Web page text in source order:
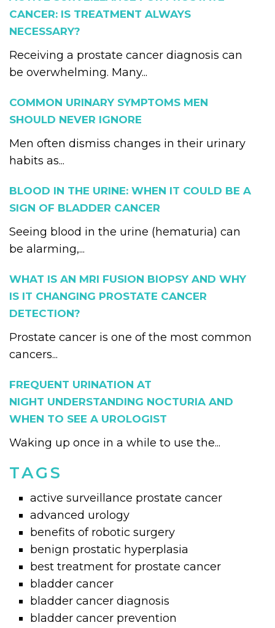
CANCER: IS TREATMENT ALWAYS
NECESSARY?
Receiving a prostate cancer diagnosis can
be overwhelming. Many...
COMMON URINARY SYMPTOMS MEN
SHOULD NEVER IGNORE
Men often dismiss changes in their urinary
habits as...
BLOOD IN THE URINE: WHEN IT COULD BE A
SIGN OF BLADDER CANCER
Seeing blood in the urine (hematuria) can
be alarming,...
WHAT IS AN MRI FUSION BIOPSY AND WHY
IS IT CHANGING PROSTATE CANCER
DETECTION?
Prostate cancer is one of the most common
cancers...
FREQUENT URINATION AT
NIGHT UNDERSTANDING NOCTURIA AND
WHEN TO SEE A UROLOGIST
Waking up once in a while to use the...
TAGS
active surveillance prostate cancer
advanced urology
benefits of robotic surgery
benign prostatic hyperplasia
best treatment for prostate cancer
bladder cancer
bladder cancer diagnosis
bladder cancer prevention